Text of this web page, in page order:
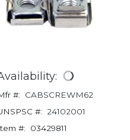
#:
CABSCREWM62
#:
24102001
#:
03429811